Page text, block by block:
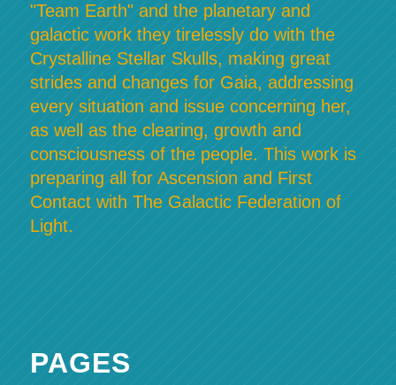
"Team Earth" and the planetary and
galactic work they tirelessly do with the
Crystalline Stellar Skulls, making great
strides and changes for Gaia, addressing
every situation and issue concerning her,
as well as the clearing, growth and
consciousness of the people. This work is
preparing all for Ascension and First
Contact with The Galactic Federation of
Light.
PAGES